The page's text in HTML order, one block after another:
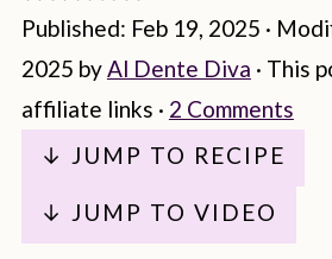
Published: Feb 19, 2025 ·
2025 byAl Dente Diva · This
affiliate links · 2 Comments
↓ JUMP TO RECIPE
↓ JUMP TO VIDEO